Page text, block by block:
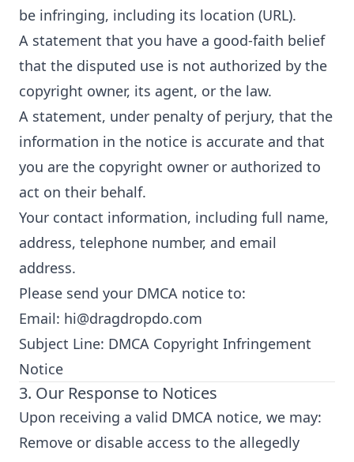
be infringing, including its location (URL).
A statement that you have a good-faith belief
that the disputed use is not authorized by the
copyright owner, its agent, or the law.
A statement, under penalty of perjury, that the
information in the notice is accurate and that
you are the copyright owner or authorized to
act on their behalf.
Your contact information, including full name,
address, telephone number, and email
address.
Please send your DMCA notice to:
Email: hi@dragdropdo.com
Subject Line: DMCA Copyright Infringement
Notice
3. Our Response to Notices
Upon receiving a valid DMCA notice, we may:
Remove or disable access to the allegedly